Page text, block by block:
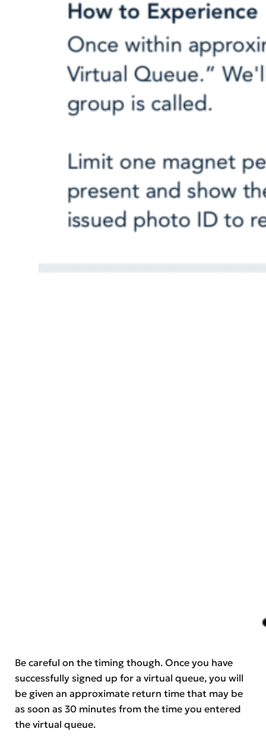
Be careful on the timing though. Once you have
successfully signed up for a virtual queue, you will
be given an approximate return time that may be
as soon as 30 minutes from the time you entered
the virtual queue.